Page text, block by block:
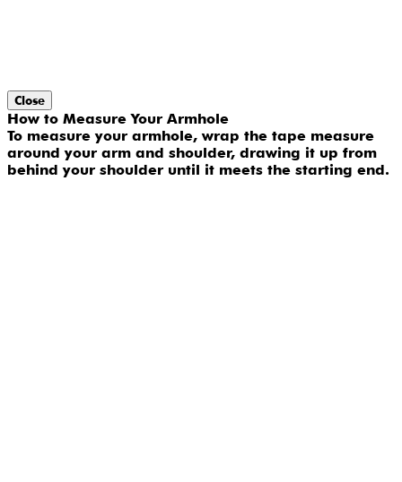
Close
How to Measure Your Armhole
To measure your armhole, wrap the tape measure
around your arm and shoulder, drawing it up from
behind your shoulder until it meets the starting end.